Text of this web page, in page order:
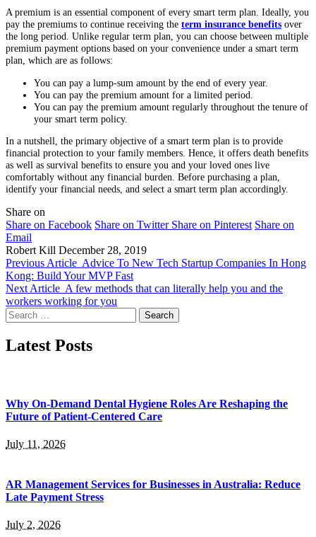
A premium is an essential component of every smart term plan. Ideally, you
pay the premiums to continue receiving the term insurance benefits over
the long period. Unlike regular term plan, you can choose between multiple
premium payment options based on your convenience under a smart term
plan, which are as follows:
You can pay a lump-sum amount by the end of every year.
You can pay the premium amount for a limited period.
You can pay the premium amount regularly throughout the tenure of
your smart term policy.
In a nutshell, the primary objective of a smart term plan is to provide
financial protection to your family members. Hence, it offers death benefits
as well as survival benefits to ensure you and your loved ones live
comfortably without any financial burden. Before purchasing a plan,
identify your financial needs, and select a smart term plan accordingly.
Share on
Share on Facebook Share on Twitter Share on Pinterest Share on
Email
Robert Kill December 28, 2019
Previous Article Advice To New Tech Startup Companies In Hong
Kong: Build Your MVP Fast
Next Article A few methods that can literally help you and the
workers working for you
Search
for:
Latest Posts
Why On-Demand Dental Hygiene Roles Are Reshaping the
Future of Patient-Centered Care
July 11, 2026
AR Management Services for Businesses in Australia: Reduce
Late Payment Stress
July 2, 2026